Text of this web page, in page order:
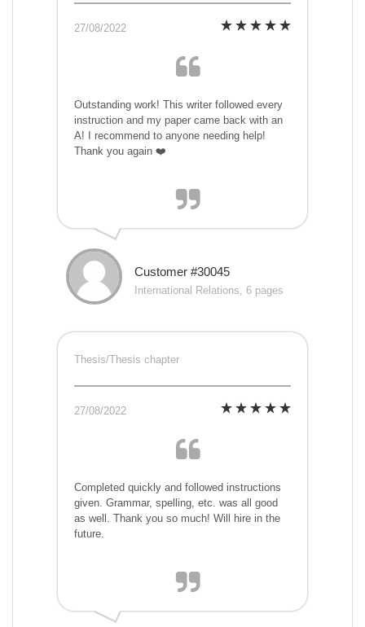
27/08/2022
Outstanding work! This writer followed every
instruction and my paper came back with an
A! I recommend to anyone needing help!
Thank you again ❤️
Customer #30045
International Relations, 6 pages
Thesis/Thesis chapter
27/08/2022
Completed quickly and followed instructions
given. Grammar, spelling, etc. was all good
as well. Thank you so much! Will hire in the
future.